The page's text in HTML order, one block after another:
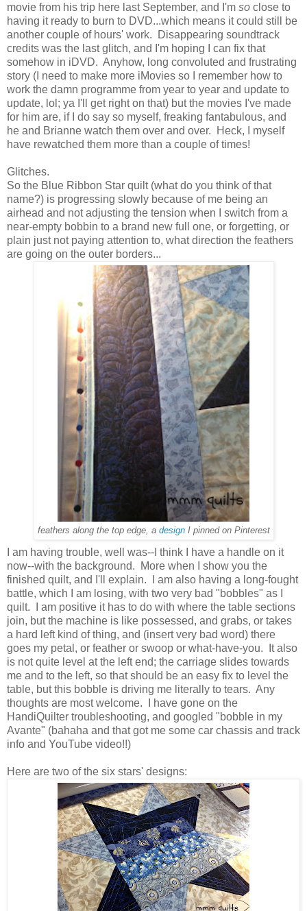
movie from his trip here last September, and I'm so close to
having it ready to burn to DVD...which means it could still be
another couple of hours' work. Disappearing soundtrack
credits was the last glitch, and I'm hoping I can fix that
somehow in iDVD. Anyhow, long convoluted and frustrating
story (I need to make more iMovies so I remember how to
work the damn programme from year to year and update to
update, lol; ya I'll get right on that) but the movies I've made
for him are, if I do say so myself, freaking fantabulous, and
he and Brianne watch them over and over. Heck, I myself
have rewatched them more than a couple of times!
Glitches.
So the Blue Ribbon Star quilt (what do you think of that
name?) is progressing slowly because of me being an
airhead and not adjusting the tension when I switch from a
near-empty bobbin to a brand new full one, or forgetting, or
plain just not paying attention to, what direction the feathers
are going on the outer borders...
feathers along the top edge, a designI pinned on Pinterest
I am having trouble, well was--I think I have a handle on it
now--with the background. More when I show you the
finished quilt, and I'll explain. I am also having a long-fought
battle, which I am losing, with two very bad "bobbles" as I
quilt. I am positive it has to do with where the table sections
join, but the machine is like possessed, and grabs, or takes
a hard left kind of thing, and (insert very bad word) there
goes my petal, or feather or swoop or what-have-you. It also
is not quite level at the left end; the carriage slides towards
me and to the left, so that should be an easy fix to level the
table, but this bobble is driving me literally to tears. Any
thoughts are most welcome. I have gone on the
HandiQuilter troubleshooting, and googled "bobble in my
Avante" (bahaha and that got me some car chassis and track
info and YouTube video!!)
Here are two of the six stars' designs: